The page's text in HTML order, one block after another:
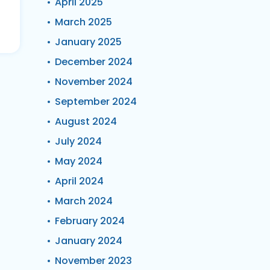
March 2025
January 2025
December 2024
November 2024
September 2024
August 2024
July 2024
May 2024
April 2024
March 2024
February 2024
January 2024
November 2023